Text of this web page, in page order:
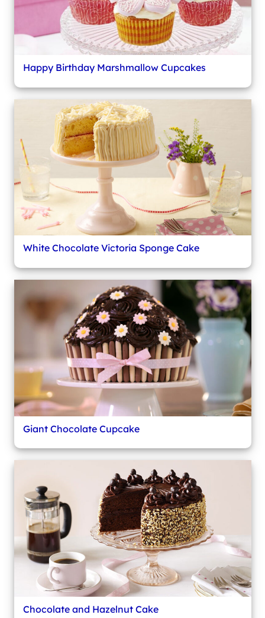
Happy Birthday Marshmallow Cupcakes
White Chocolate Victoria Sponge Cake
Giant Chocolate Cupcake
Chocolate and Hazelnut Cake